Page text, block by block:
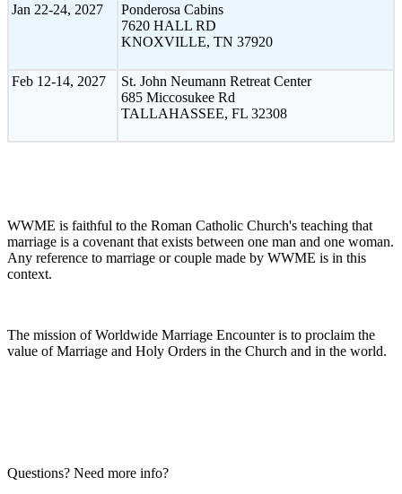
Jan 22-24, 2027
Ponderosa Cabins
7620 HALL RD
KNOXVILLE, TN 37920
Feb 12-14, 2027
St. John Neumann Retreat Center
685 Miccosukee Rd
TALLAHASSEE, FL 32308
WWME is faithful to the Roman Catholic Church's teaching that
marriage is a covenant that exists between one man and one woman.
Any reference to marriage or couple made by WWME is in this
context.
The mission of Worldwide Marriage Encounter is to proclaim the
value of Marriage and Holy Orders in the Church and in the world.
Questions? Need more info?